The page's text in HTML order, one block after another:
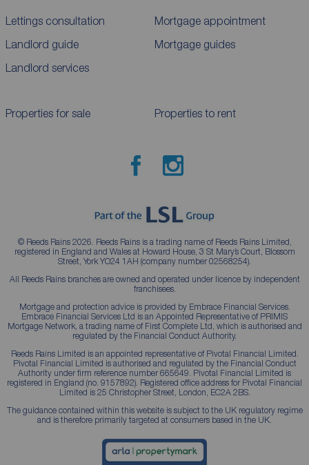
Lettings consultation
Landlord guide
Landlord services
Mortgage appointment
Mortgage guides
Properties for sale Properties to rent
© Reeds Rains 2026. Reeds Rains is a trading name of Reeds Rains Limited,
registered in England and Wales at Howard House, 3 St Mary’s Court, Blossom
Street, York YO24 1AH (company number 02568254).
All Reeds Rains branches are owned and operated under licence by independent
franchisees.
Mortgage and protection advice is provided by Embrace Financial Services.
Embrace Financial Services Ltd is an Appointed Representative of PRIMIS
Mortgage Network, a trading name of First Complete Ltd, which is authorised and
regulated by the Financial Conduct Authority.
Reeds Rains Limited is an appointed representative of Pivotal Financial Limited.
Pivotal Financial Limited is authorised and regulated by the Financial Conduct
Authority under firm reference number 665649. Pivotal Financial Limited is
registered in England (no. 9157892). Registered office address for Pivotal Financial
Limited is 25 Christopher Street, London, EC2A 2BS.
The guidance contained within this website is subject to the UK regulatory regime
and is therefore primarily targeted at consumers based in the UK.